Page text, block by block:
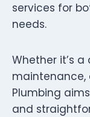
services for
needs.
Whether it’s
maintenance,
Plumbing
and